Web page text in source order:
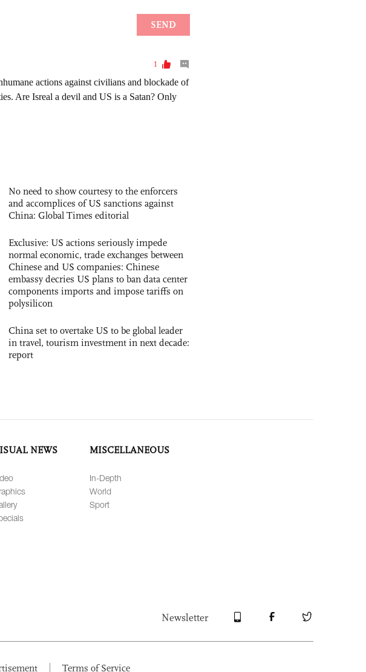
No need to show courtesy to the enforcers
and accomplices of US sanctions against
China: Global Times editorial
Exclusive: US actions seriously impede
normal economic, trade exchanges between
Chinese and US companies: Chinese
embassy decries US plans to ban data center
components imports and impose tariffs on
polysilicon
China set to overtake US to be global leader
in travel, tourism investment in next decade:
report
NEWS MISCELLANEOUS
In-Depth
World
Sport
Newsletter
Terms of Service